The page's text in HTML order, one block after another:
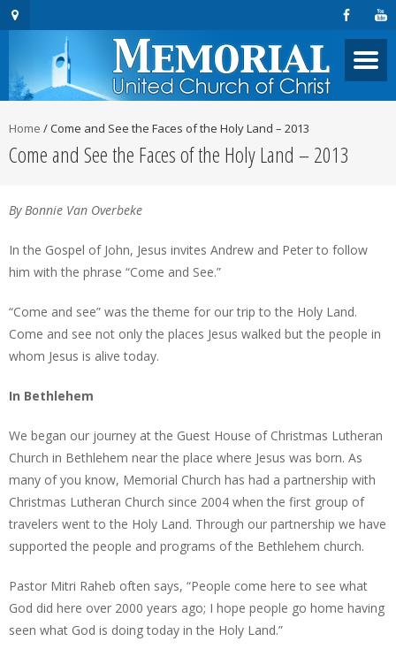
Home /Come and See the Faces of the Holy Land – 2013
Come and See the Faces of the Holy Land – 2013
By Bonnie Van Overbeke
In the Gospel of John, Jesus invites Andrew and Peter to follow
him with the phrase “Come and See.”
“Come and see” was the theme for our trip to the Holy Land.
Come and see not only the places Jesus walked but the people in
whom Jesus is alive today.
In Bethlehem
We began our journey at the Guest House of Christmas Lutheran
Church in Bethlehem near the place where Jesus was born. As
many of you know, Memorial Church has had a partnership with
Christmas Lutheran Church since 2004 when the first group of
travelers went to the Holy Land. Through our partnership we have
supported the people and programs of the Bethlehem church.
Pastor Mitri Raheb often says, “People come here to see what
God did here over 2000 years ago; I hope people go home having
seen what God is doing today in the Holy Land.”